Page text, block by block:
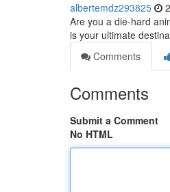
albertemdz293825
Are you a die-hard
is your ultimate
Comments
Comments
Submit a Comment
No HTML